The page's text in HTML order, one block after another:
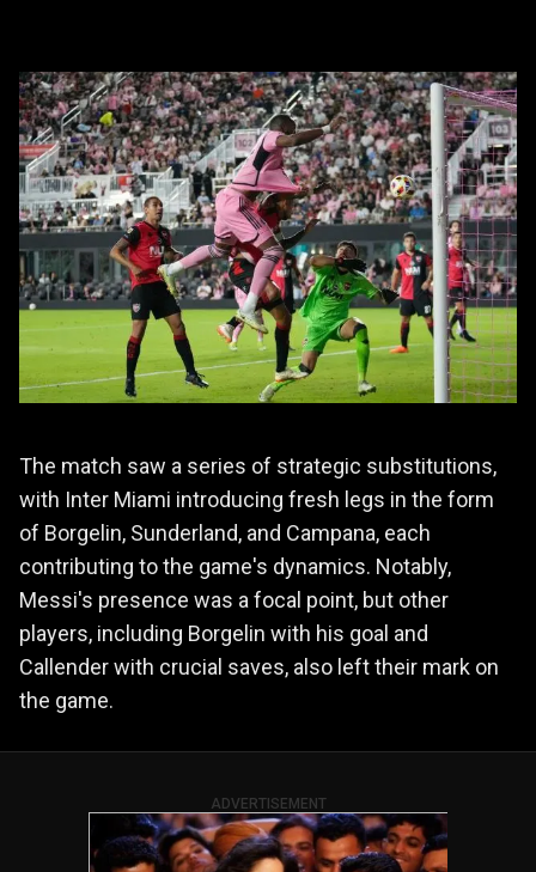
The match saw a series of strategic substitutions,
with Inter Miami introducing fresh legs in the form
of Borgelin, Sunderland, and Campana, each
contributing to the game's dynamics. Notably,
Messi's presence was a focal point, but other
players, including Borgelin with his goal and
Callender with crucial saves, also left their mark on
the game.
ADVERTISEMENT